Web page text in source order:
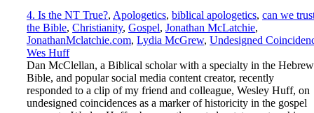
4. Is the NT True?, Apologetics, biblical apologetics, can we
the Bible, Christianity, Gospel, Jonathan McLatchie,
JonathanMclatchie.com, Lydia McGrew, Undesigned
Wes Huff
Dan McClellan, a Biblical scholar with a specialty in the Hebrew
Bible, and popular social media content creator, recently
responded to a clip of my friend and colleague, Wesley Huff, on
undesigned coincidences as a marker of historicity in the gospel